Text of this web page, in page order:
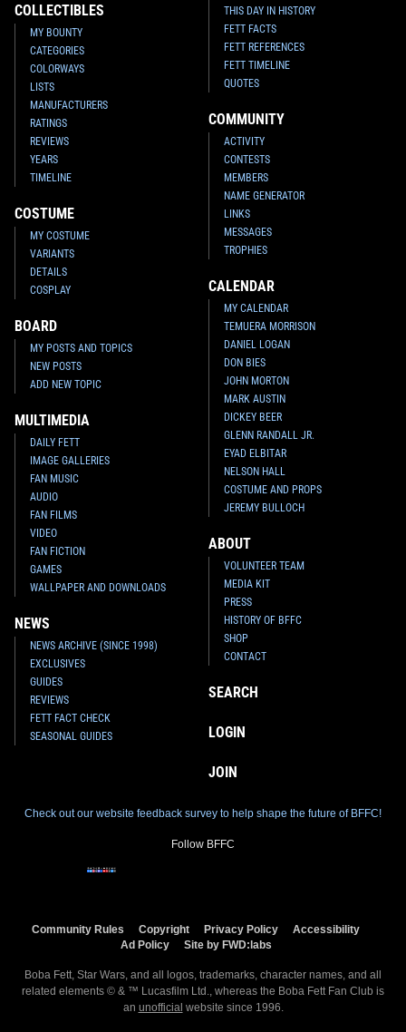
COLLECTIBLES
MY BOUNTY
CATEGORIES
COLORWAYS
LISTS
MANUFACTURERS
RATINGS
REVIEWS
YEARS
TIMELINE
COSTUME
MY COSTUME
VARIANTS
DETAILS
COSPLAY
BOARD
MY POSTS AND TOPICS
NEW POSTS
ADD NEW TOPIC
MULTIMEDIA
DAILY FETT
IMAGE GALLERIES
FAN MUSIC
AUDIO
FAN FILMS
VIDEO
FAN FICTION
GAMES
WALLPAPER AND DOWNLOADS
NEWS
NEWS ARCHIVE (SINCE 1998)
EXCLUSIVES
GUIDES
REVIEWS
FETT FACT CHECK
SEASONAL GUIDES
THIS DAY IN HISTORY
FETT FACTS
FETT REFERENCES
FETT TIMELINE
QUOTES
COMMUNITY
ACTIVITY
CONTESTS
MEMBERS
NAME GENERATOR
LINKS
MESSAGES
TROPHIES
CALENDAR
MY CALENDAR
TEMUERA MORRISON
DANIEL LOGAN
DON BIES
JOHN MORTON
MARK AUSTIN
DICKEY BEER
GLENN RANDALL JR.
EYAD ELBITAR
NELSON HALL
COSTUME AND PROPS
JEREMY BULLOCH
ABOUT
VOLUNTEER TEAM
MEDIA KIT
PRESS
HISTORY OF BFFC
SHOP
CONTACT
SEARCH
LOGIN
JOIN
Check out our website feedback survey to help shape the future of BFFC!
Follow BFFC
Community Rules Copyright Privacy Policy
Accessibility
Ad Policy
Site by FWD:labs
Boba Fett, Star Wars, and all logos, trademarks, character names, and all
related elements © & ™ Lucasfilm Ltd., whereas the Boba Fett Fan Club is
an unofficial website since 1996.